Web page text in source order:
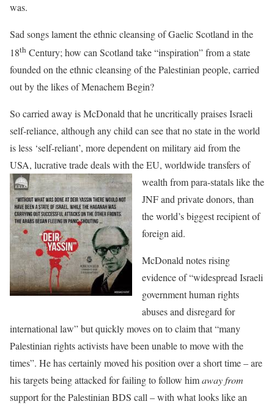
was.
Sad songs lament the ethnic cleansing of Gaelic Scotland in the
18th Century; how can Scotland take “inspiration” from a state
founded on the ethnic cleansing of the Palestinian people, carried
out by the likes of Menachem Begin?
So carried away is McDonald that he uncritically praises Israeli
self-reliance, although any child can see that no state in the world
is less ‘self-reliant’, more dependent on military aid from the
USA, lucrative trade deals with the EU, worldwide transfers of
wealth from para-statals like the
JNF and private donors, than
the world’s biggest recipient of
foreign aid.
McDonald notes rising
evidence of “widespread Israeli
government human rights
abuses and disregard for
international law” but quickly moves on to claim that “many
Palestinian rights activists have been unable to move with the
times”. He has certainly moved his position over a short time – are
his targets being attacked for failing to follow himaway from
support for the Palestinian BDS call – with what looks like an